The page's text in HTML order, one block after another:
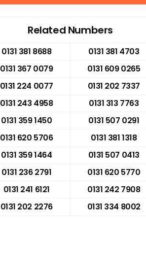
Related Numbers
0131 381 8688
0131 381 4703
0131 367 0079
0131 609 0265
0131 224 0077
0131 202 7337
0131 243 4958
0131 313 7763
0131 359 1450
0131 507 0291
0131 620 5706
0131 381 1318
0131 359 1464
0131 507 0413
0131 236 2791
0131 620 5770
0131 241 6121
0131 242 7908
0131 202 2276
0131 334 8002